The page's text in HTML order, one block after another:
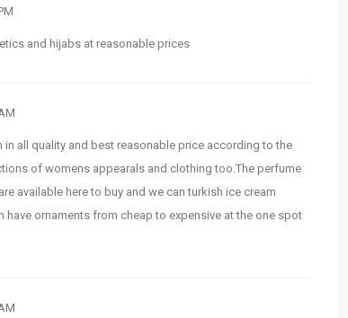
and hijabs at reasonable prices
all quality and best reasonable price according to the
of womens appearals and clothing too.The perfume
available here to buy and we can turkish ice cream
ornaments from cheap to expensive at the one spot